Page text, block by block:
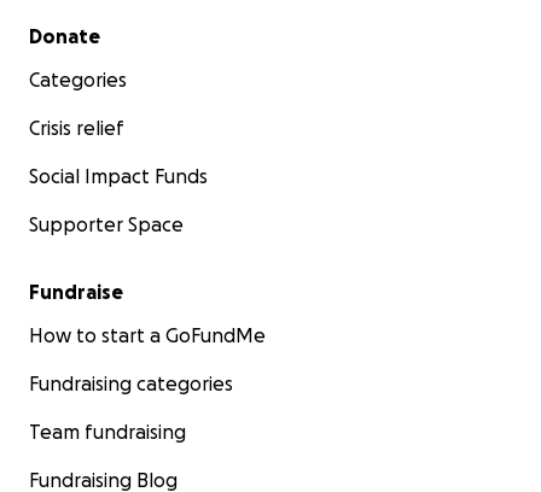
Secondary menu
Donate
Categories
Crisis relief
Social Impact Funds
Supporter Space
Fundraise
How to start a GoFundMe
Fundraising categories
Team fundraising
Fundraising Blog